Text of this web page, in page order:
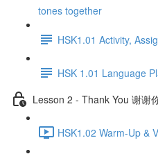
tones together
HSK1.01 Activity,
HSK 1.01 Language
Lesson 2 - Thank You 谢谢
HSK1.02 Warm-Up &